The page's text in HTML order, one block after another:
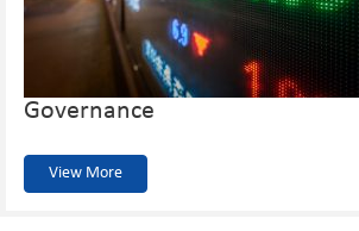
Governance
View More